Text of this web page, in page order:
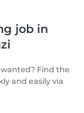
job in
Find the
and easily via